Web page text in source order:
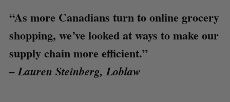
“As more Canadians turn to online grocery
shopping, we’ve looked at ways to make our
supply chain more efficient.”
– Lauren Steinberg, Loblaw